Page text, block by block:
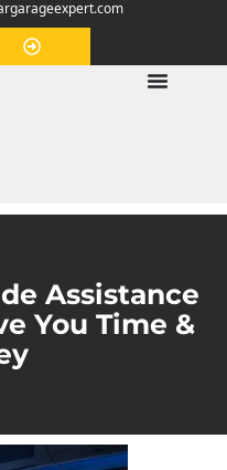
Assistance
You Time &